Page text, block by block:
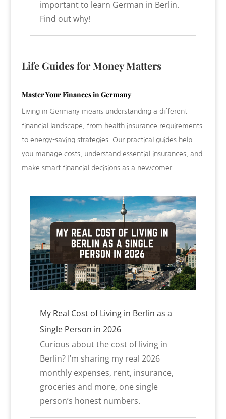
important to learn German in Berlin.
Find out why!
Life Guides for Money Matters
Master Your Finances in Germany
Living in Germany means understanding a different
financial landscape, from health insurance requirements
to energy-saving strategies. Our practical guides help
you manage costs, understand essential insurances, and
make smart financial decisions as a newcomer.
My Real Cost of Living in Berlin as a
Single Person in 2026
Curious about the cost of living in
Berlin? I’m sharing my real 2026
monthly expenses, rent, insurance,
groceries and more, one single
person’s honest numbers.